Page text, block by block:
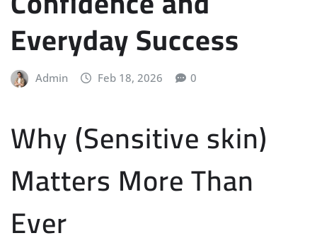
Everyday Success
Admin Feb 18, 2026 0
Why (Sensitive skin)
Matters More Than
Ever